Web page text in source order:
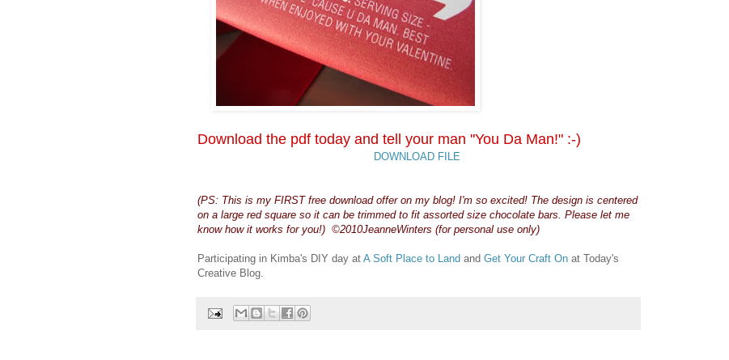
Download the pdf today and tell your man "You Da Man!" :-)
DOWNLOAD FILE
(PS: This is my FIRST free download offer on my blog! I'm so excited! The design is centered
on a large red square so it can be trimmed to fit assorted size chocolate bars. Please let me
know how it works for you!) ©2010JeanneWinters (for personal use only)
Participating in Kimba's DIY day at A Soft Place to Land and Get Your Craft On at Today's
Creative Blog.